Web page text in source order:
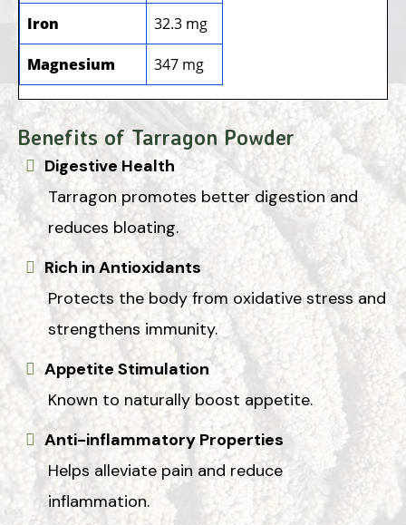
Iron 32.3 mg
Magnesium 347 mg
Benefits of Tarragon Powder
Digestive Health
Tarragon promotes better digestion and
reduces bloating.
Rich in Antioxidants
Protects the body from oxidative stress and
strengthens immunity.
Appetite Stimulation
Known to naturally boost appetite.
Anti-inflammatory Properties
Helps alleviate pain and reduce
inflammation.